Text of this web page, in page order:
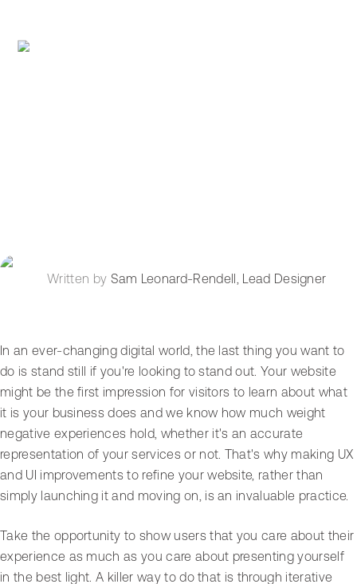
Written by Sam Leonard-Rendell Lead Designer
In an ever-changing digital world, the last thing you want to
do is stand still if you're looking to stand out. Your website
might be the first impression for visitors to learn about what
it is your business does and we know how much weight
negative experiences hold, whether it's an accurate
representation of your services or not. That's why making UX
and UI improvements to refine your website, rather than
simply launching it and moving on, is an invaluable practice.
Take the opportunity to show users that you care about their
experience as much as you care about presenting yourself
in the best light. A killer way to do that is through iterative